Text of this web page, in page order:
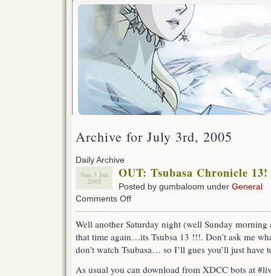
Archive for July 3rd, 2005
Daily Archive
Sun 3 Jul
2005
OUT: Tsubasa Chronicle 13!
Posted by gumbaloom under General
Comments Offon
Chronicle
Well another Saturday night (well Sunday
that time again…its Tsubsa 13 !!!. Don’t ask me
don’t watch Tsubasa… so I’ll gues you’ll just
As usual you can download from XDCC bots at